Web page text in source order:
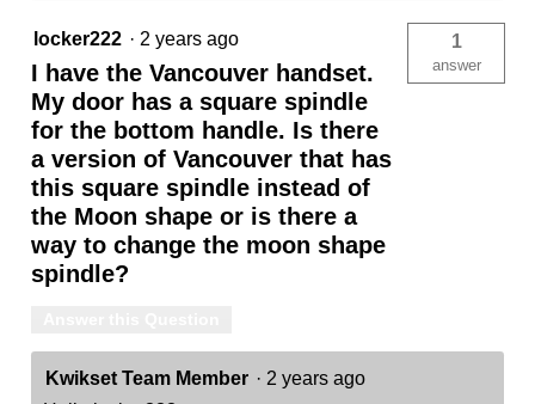
locker222 · 2 years ago
I have the Vancouver handset.
My door has a square spindle
for the bottom handle. Is there
a version of Vancouver that has
this square spindle instead of
the Moon shape or is there a
way to change the moon shape
spindle?
1
answer
Kwikset Team Member · 2 years ago